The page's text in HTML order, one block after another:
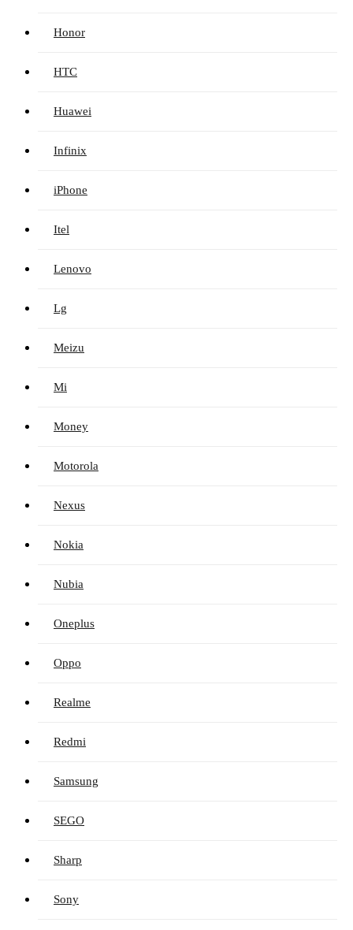
Honor
HTC
Huawei
Infinix
iPhone
Itel
Lenovo
Lg
Meizu
Mi
Money
Motorola
Nexus
Nokia
Nubia
Oneplus
Oppo
Realme
Redmi
Samsung
SEGO
Sharp
Sony